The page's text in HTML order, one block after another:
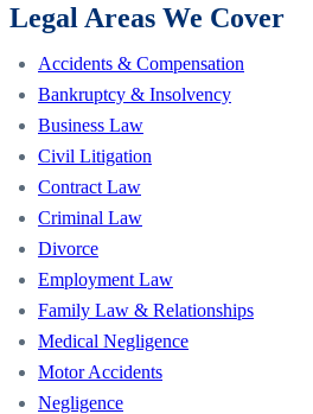
Legal Areas We Cover
Accidents & Compensation
Bankruptcy & Insolvency
Business Law
Civil Litigation
Contract Law
Criminal Law
Divorce
Employment Law
Family Law & Relationships
Medical Negligence
Motor Accidents
Negligence